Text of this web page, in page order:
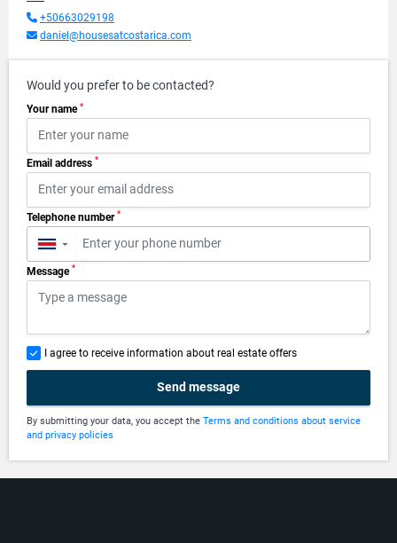
+50663029198
daniel@housesatcostarica.com
Would you prefer to be contacted?
Your name *
Email address *
Telephone number *
▼
Message *
I agree to receive information about real estate offers
Send message
By submitting your data, you accept the Terms and conditions about service
and privacy policies